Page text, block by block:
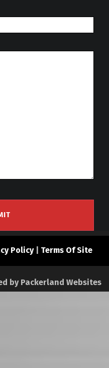
Policy| Terms Of Site
by Packerland Websites